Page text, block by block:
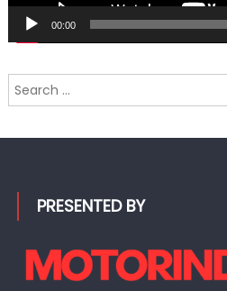
00:00
Search
for:
PRESENTED BY